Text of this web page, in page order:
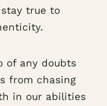
true to
of any doubts
from chasing
in our abilities